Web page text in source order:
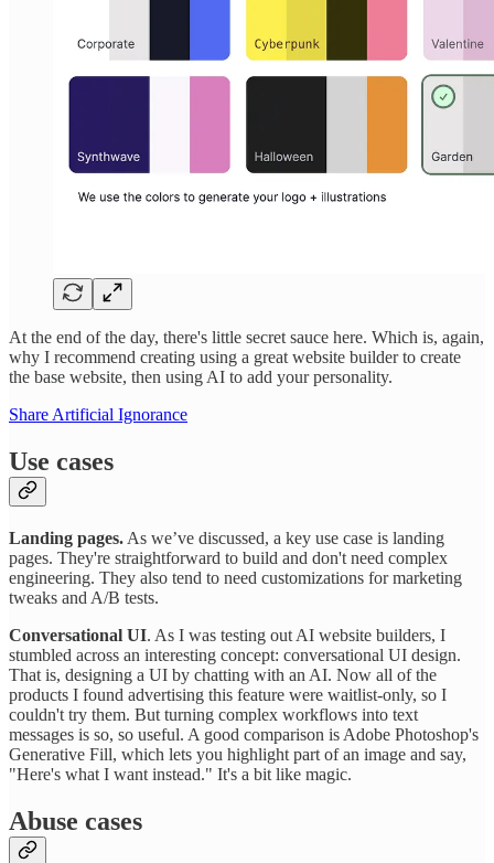
At the end of the day, there's little secret sauce here. Which is, again,
why I recommend creating using a great website builder to create
the base website, then using AI to add your personality.
Share Artificial Ignorance
Use cases
Landing pages. As we’ve discussed, a key use case is landing
pages. They're straightforward to build and don't need complex
engineering. They also tend to need customizations for marketing
tweaks and A/B tests.
Conversational UI. As I was testing out AI website builders, I
stumbled across an interesting concept: conversational UI design.
That is, designing a UI by chatting with an AI. Now all of the
products I found advertising this feature were waitlist-only, so I
couldn't try them. But turning complex workflows into text
messages is so, so useful. A good comparison is Adobe Photoshop's
Generative Fill, which lets you highlight part of an image and say,
"Here's what I want instead." It's a bit like magic.
Abuse cases